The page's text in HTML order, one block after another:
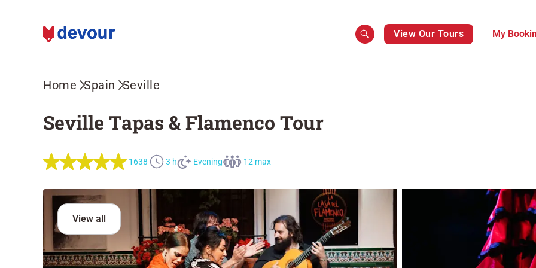
View Our Tours My
Home Spain Seville
Seville Tapas & Flamenco Tour
1638 3 h Evening 12 max
View all